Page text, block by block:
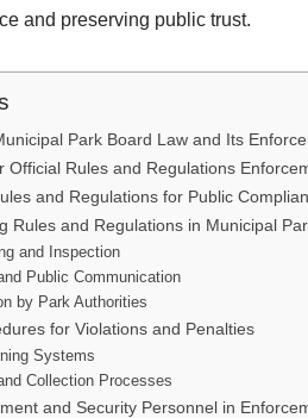
and preserving public trust.
Park Board Law and Its
Official Rules and Regulations
and Regulations for Public
Rules and Regulations in Municipal
and Inspection
Public Communication
by Park Authorities
for Violations and Penalties
Systems
Collection Processes
and Security Personnel in